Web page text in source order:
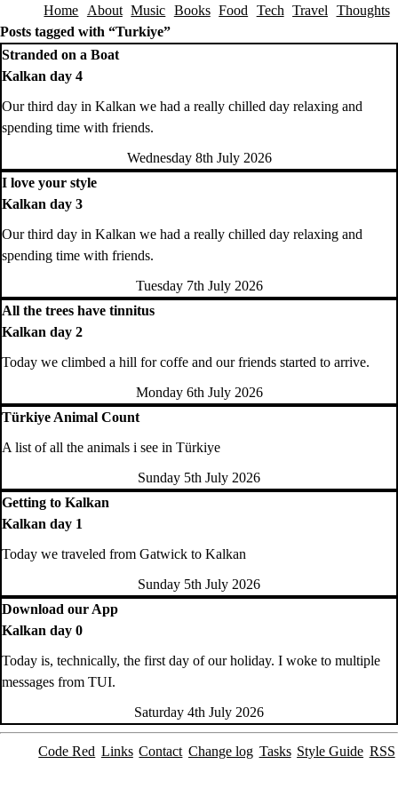
Skip to content
Home About Music Books Food Tech Travel
Thoughts
Posts tagged with “Turkiye”
Stranded on a Boat
Kalkan day 4
Our third day in Kalkan we had a really chilled day relaxing and
spending time with friends.
Wednesday 8th July 2026
I love your style
Kalkan day 3
Our third day in Kalkan we had a really chilled day relaxing and
spending time with friends.
Tuesday 7th July 2026
All the trees have tinnitus
Kalkan day 2
Today we climbed a hill for coffe and our friends started to arrive.
Monday 6th July 2026
Türkiye Animal Count
A list of all the animals i see in Türkiye
Sunday 5th July 2026
Getting to Kalkan
Kalkan day 1
Today we traveled from Gatwick to Kalkan
Sunday 5th July 2026
Download our App
Kalkan day 0
Today is, technically, the first day of our holiday. I woke to multiple
messages from TUI.
Saturday 4th July 2026
Code Red Links Contact Change log Tasks Style Guide RSS